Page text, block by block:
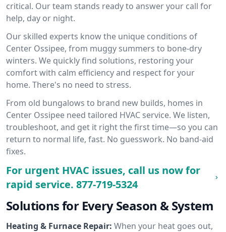
critical. Our team stands ready to answer your call for
help, day or night.
Our skilled experts know the unique conditions of
Center Ossipee, from muggy summers to bone-dry
winters. We quickly find solutions, restoring your
comfort with calm efficiency and respect for your
home. There's no need to stress.
From old bungalows to brand new builds, homes in
Center Ossipee need tailored HVAC service. We listen,
troubleshoot, and get it right the first time—so you can
return to normal life, fast. No guesswork. No band-aid
fixes.
For urgent HVAC issues, call us now for
rapid service. 877-719-5324
Solutions for Every Season & System
Heating & Furnace Repair: When your heat goes out,